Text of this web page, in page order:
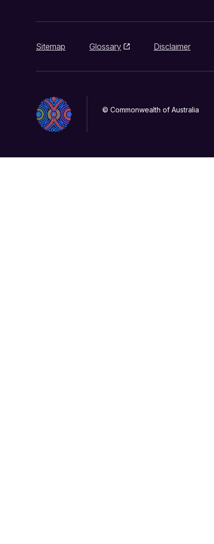
Sitemap Glossary Disclaimer
© Commonwealth of Australia